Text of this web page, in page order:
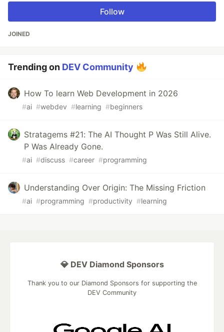
Follow
JOINED
Trending on DEV Community
How To learn Web Development in 2026
#ai #webdev #learning #beginners
Stratagems #21: The AI Thought P Was Still Alive.
P Was Already Gone.
#ai #discuss #career #programming
Understanding Over Origin: The Missing Friction
#ai #programming #productivity #learning
💎 DEV Diamond Sponsors
Thank you to our Diamond Sponsors for supporting the
DEV Community